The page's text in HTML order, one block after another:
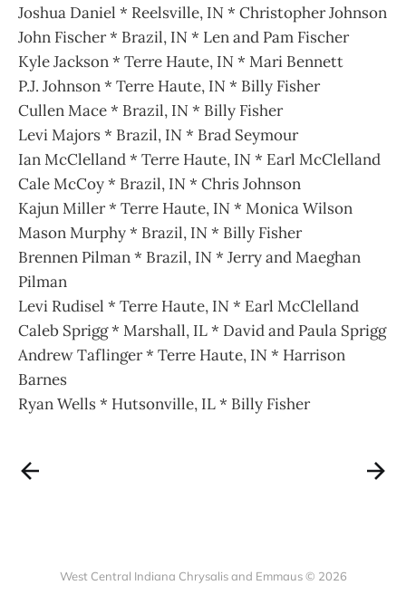
Joshua Daniel * Reelsville, IN * Christopher Johnson
John Fischer * Brazil, IN * Len and Pam Fischer
Kyle Jackson * Terre Haute, IN * Mari Bennett
P.J. Johnson * Terre Haute, IN * Billy Fisher
Cullen Mace * Brazil, IN * Billy Fisher
Levi Majors * Brazil, IN * Brad Seymour
Ian McClelland * Terre Haute, IN * Earl McClelland
Cale McCoy * Brazil, IN * Chris Johnson
Kajun Miller * Terre Haute, IN * Monica Wilson
Mason Murphy * Brazil, IN * Billy Fisher
Brennen Pilman * Brazil, IN * Jerry and Maeghan
Pilman
Levi Rudisel * Terre Haute, IN * Earl McClelland
Caleb Sprigg * Marshall, IL * David and Paula Sprigg
Andrew Taflinger * Terre Haute, IN * Harrison
Barnes
Ryan Wells * Hutsonville, IL * Billy Fisher
West Central Indiana Chrysalis and Emmaus © 2026